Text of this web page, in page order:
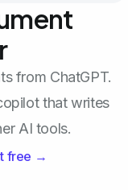
from ChatGPT.
that writes
AI tools.
free →